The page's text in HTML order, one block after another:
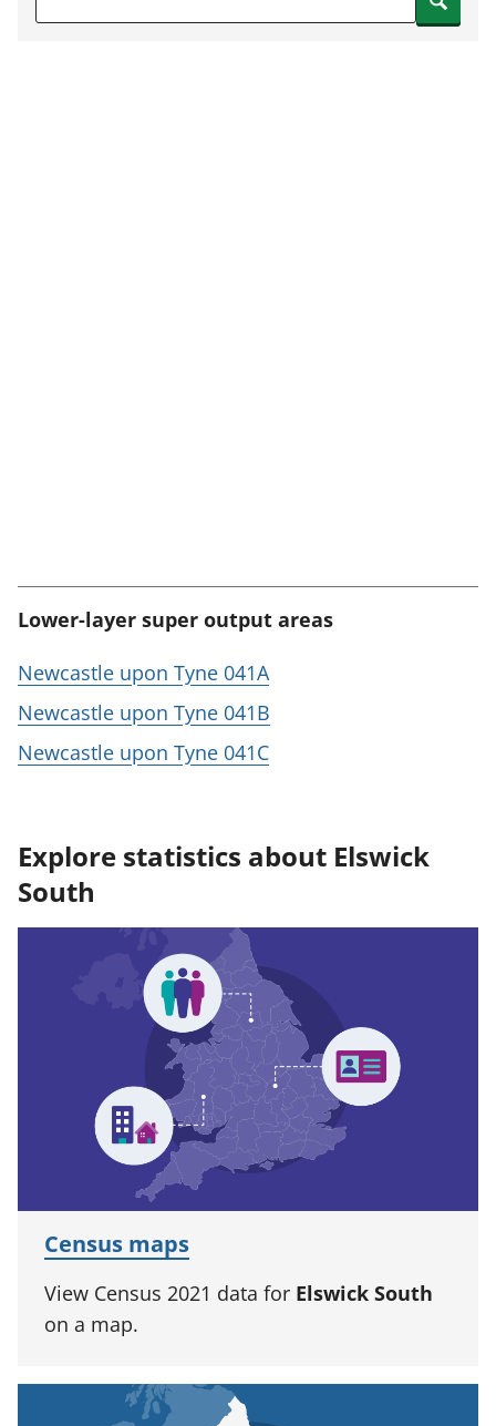
Search
Lower-layer super output areas
Newcastle upon Tyne 041A
Newcastle upon Tyne 041B
Newcastle upon Tyne 041C
Explore statistics about Elswick
South
Census maps
View Census 2021 data for Elswick South
on a map.